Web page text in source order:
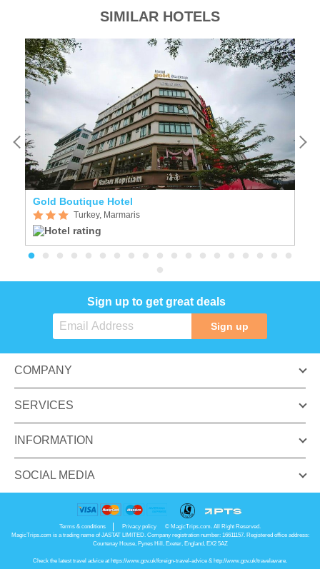
SIMILAR HOTELS
Gold Boutique Hotel
Turkey, Marmaris
Sign up to get great deals
Sign up
COMPANY
SERVICES
INFORMATION
SOCIAL MEDIA
Terms & conditions Privacy policy
© MagicTrips.com. All Right Reserved.
MagicTrips.com is a trading name of JASTAT LIMITED. Company registration number: 16611157. Registered office address:
Courtenay House, Pynes Hill, Exeter, England, EX2 5AZ
Check the latest travel advice at https://www.gov.uk/foreign-travel-advice & http://www.gov.uk/travelaware.